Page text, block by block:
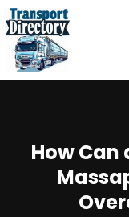
How Can